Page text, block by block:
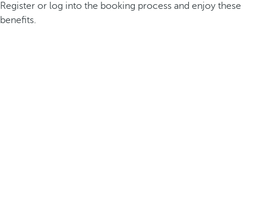
Register or log into the booking process and enjoy these
benefits.